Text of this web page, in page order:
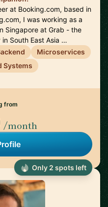
at Booking.com, based in
I was working as a
Singapore at Grab - the
South East Asia …
Microservices
Systems
from
/month
Only 2 spots left